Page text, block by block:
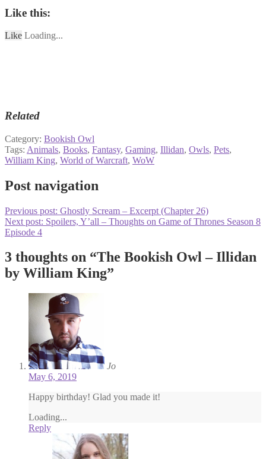
Like this:
Like Loading...
Related
Category: Bookish Owl
Tags: Animals, Books, Fantasy, Gaming, Illidan, Owls, Pets,
William King, World of Warcraft, WoW
Post navigation
Previous post: Ghostly Scream – Excerpt (Chapter 26)
Next post: Spoilers, Y’all – Thoughts on Game of Thrones Season 8
Episode 4
3 thoughts on “The Bookish Owl – Illidan
by William King”
Jo
May 6, 2019
Happy birthday! Glad you made it!
Loading...
Reply